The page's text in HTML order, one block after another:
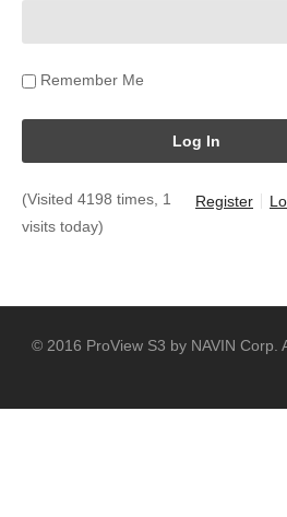
Remember Me
Register
(Visited 4198 times, 1
visits today)
© 2016 ProView S3 by NAVIN Corp.